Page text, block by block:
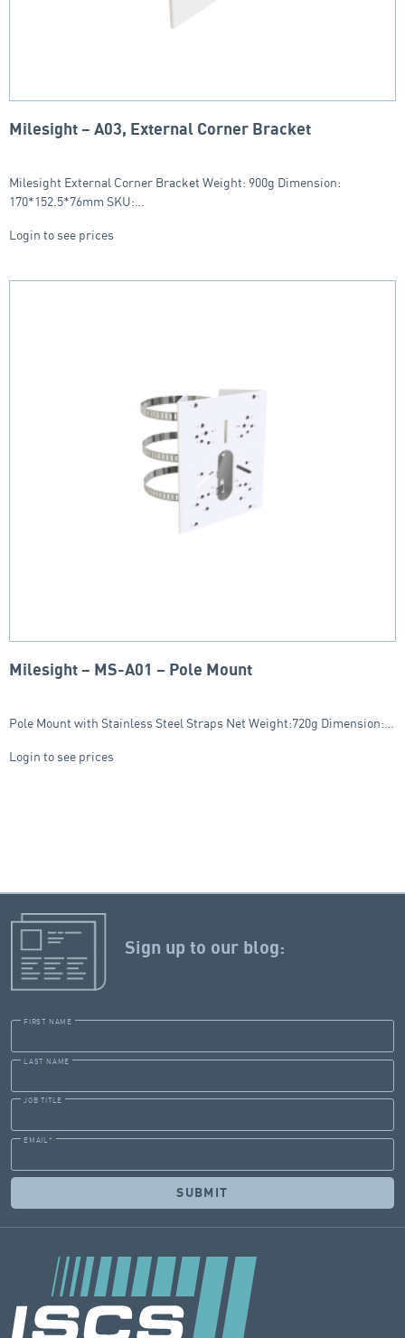
Milesight – A03, External Corner Bracket
Milesight External Corner Bracket Weight: 900g Dimension:
170*152.5*76mm SKU:…
Login to see prices
Milesight – MS-A01 – Pole Mount
Pole Mount with Stainless Steel Straps Net Weight:720g Dimension:…
Login to see prices
Sign up to our blog:
FIRST NAME
LAST NAME
JOB TITLE
EMAIL *